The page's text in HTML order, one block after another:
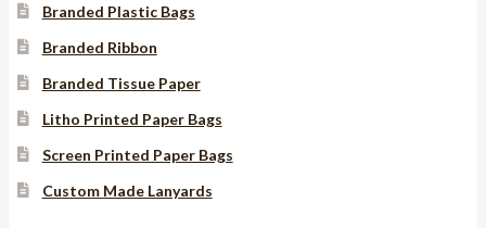
Branded Plastic Bags
Branded Ribbon
Branded Tissue Paper
Litho Printed Paper Bags
Screen Printed Paper Bags
Custom Made Lanyards